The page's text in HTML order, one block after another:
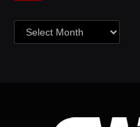
Archives